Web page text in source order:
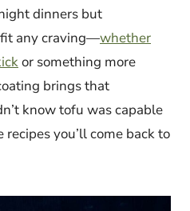
dinners but
any craving—whether
or something more
brings that
know tofu was capable
you’ll come back to